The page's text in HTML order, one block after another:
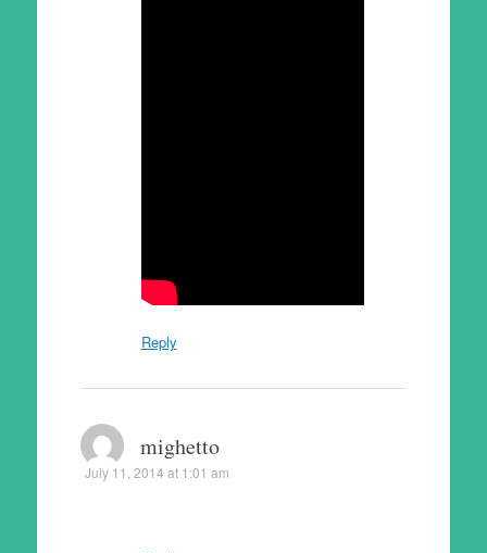
Reply
mighetto
July 11, 2014 at 1:01 am